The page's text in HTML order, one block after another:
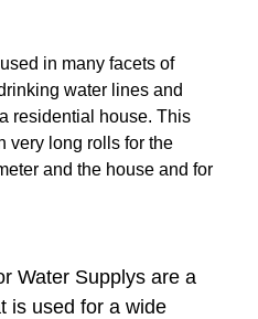
in many facets of
water lines and
residential house. This
very long rolls for the
and the house and for
Water Supplys are a
is used for a wide